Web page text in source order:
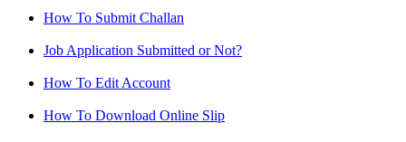
How To Submit Challan
Job Application Submitted or Not?
How To Edit Account
How To Download Online Slip